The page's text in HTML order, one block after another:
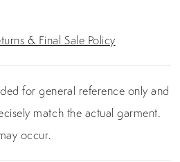
& Final Sale Policy
for general reference only and
match the actual garment.
occur.